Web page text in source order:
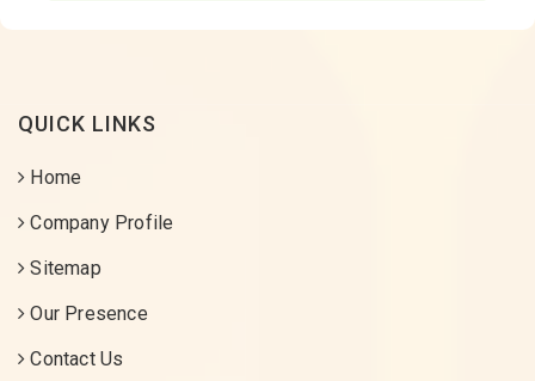
QUICK LINKS
Home
Company Profile
Sitemap
Our Presence
Contact Us